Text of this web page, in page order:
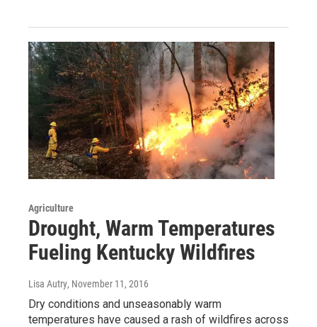
Agriculture
Drought, Warm Temperatures
Fueling Kentucky Wildfires
Lisa Autry, November 11, 2016
Dry conditions and unseasonably warm
temperatures have caused a rash of wildfires across